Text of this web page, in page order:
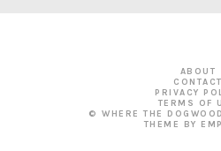
ABOUT
CONTACT
PRIVACY
TERMS OF
© WHERE THE
THEME BY